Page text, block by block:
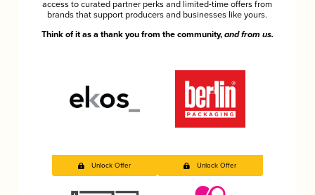
access to curated partner perks and limited-time offers from
brands that support producers and businesses like yours.
Think of it as a thank you from the community, and from us.
Unlock Offer Unlock Offer